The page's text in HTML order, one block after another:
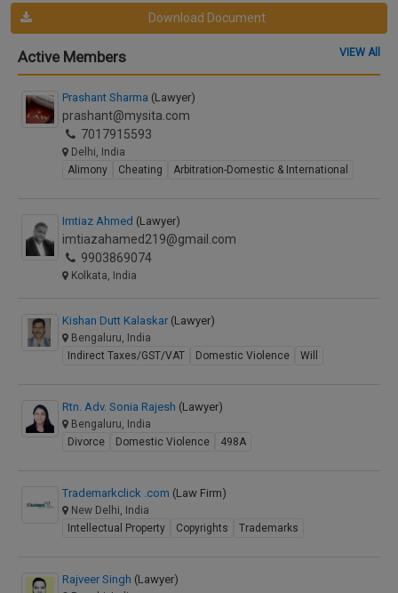
Download Document
Active Members VIEW All
Prashant Sharma (Lawyer)
prashant@mysita.com
7017915593
Delhi, India
Alimony
Cheating Arbitration-Domestic & International
Imtiaz Ahmed (Lawyer)
imtiazahamed219@gmail.com
9903869074
Kolkata, India
Kishan Dutt Kalaskar (Lawyer)
Bengaluru, India
Indirect Taxes/GST/VAT
Domestic Violence Will
Rtn. Adv. Sonia Rajesh (Lawyer)
Bengaluru, India
Divorce
Domestic Violence 498A
Trademarkclick .com (Law Firm)
New Delhi, India
Intellectual Property
Copyrights Trademarks
Rajveer Singh (Lawyer)